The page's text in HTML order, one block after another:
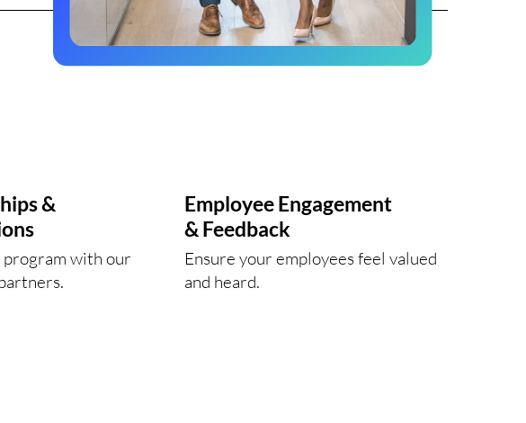
&
with our
Employee Engagement
& Feedback
Ensure your employees feel valued
and heard.